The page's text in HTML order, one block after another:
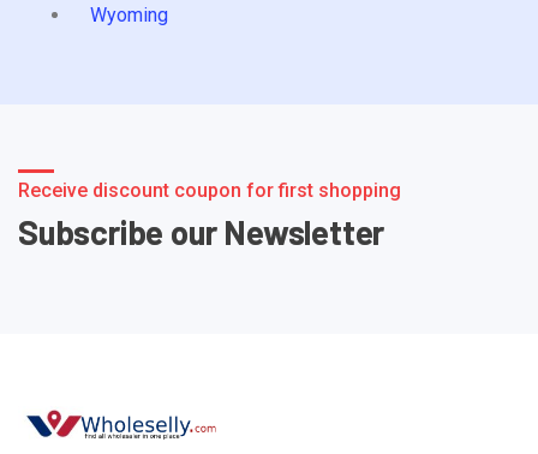
Wyoming
Receive discount coupon for first shopping
Subscribe our Newsletter